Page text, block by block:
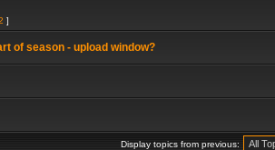
]
of season - upload window?
Display topics from previous: